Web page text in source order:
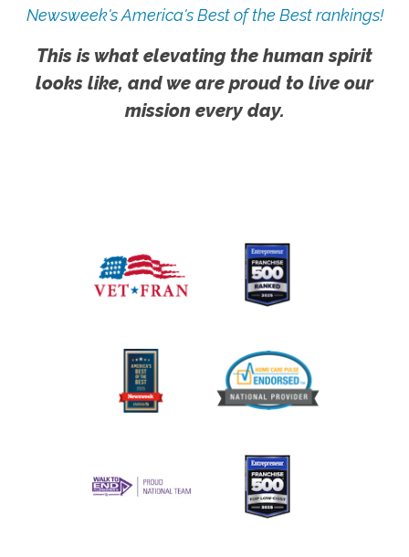
Newsweek's America's Best of the Best rankings!
This is what elevating the human spirit
looks like, and we are proud to live our
mission every day.